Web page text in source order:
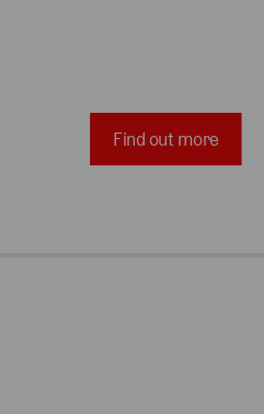
Find out more